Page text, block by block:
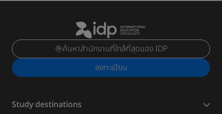
ค้นหาสำนักงานที่ใกล้ที่สุดของ IDP
ลงทะเบียน
Study destinations